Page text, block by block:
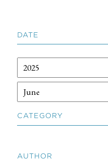
DATE
CATEGORY
AUTHOR